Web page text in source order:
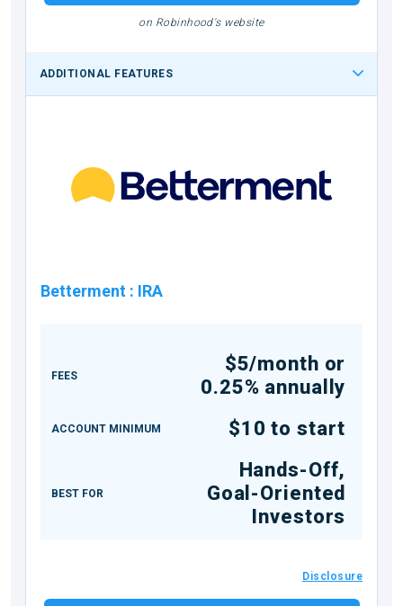
on Robinhood's website
ADDITIONAL FEATURES
Betterment : IRA
FEES
$5/month or
0.25% annually
ACCOUNT MINIMUM $10 to start
BEST FOR
Hands-Off,
Goal-Oriented
Investors
Disclosure